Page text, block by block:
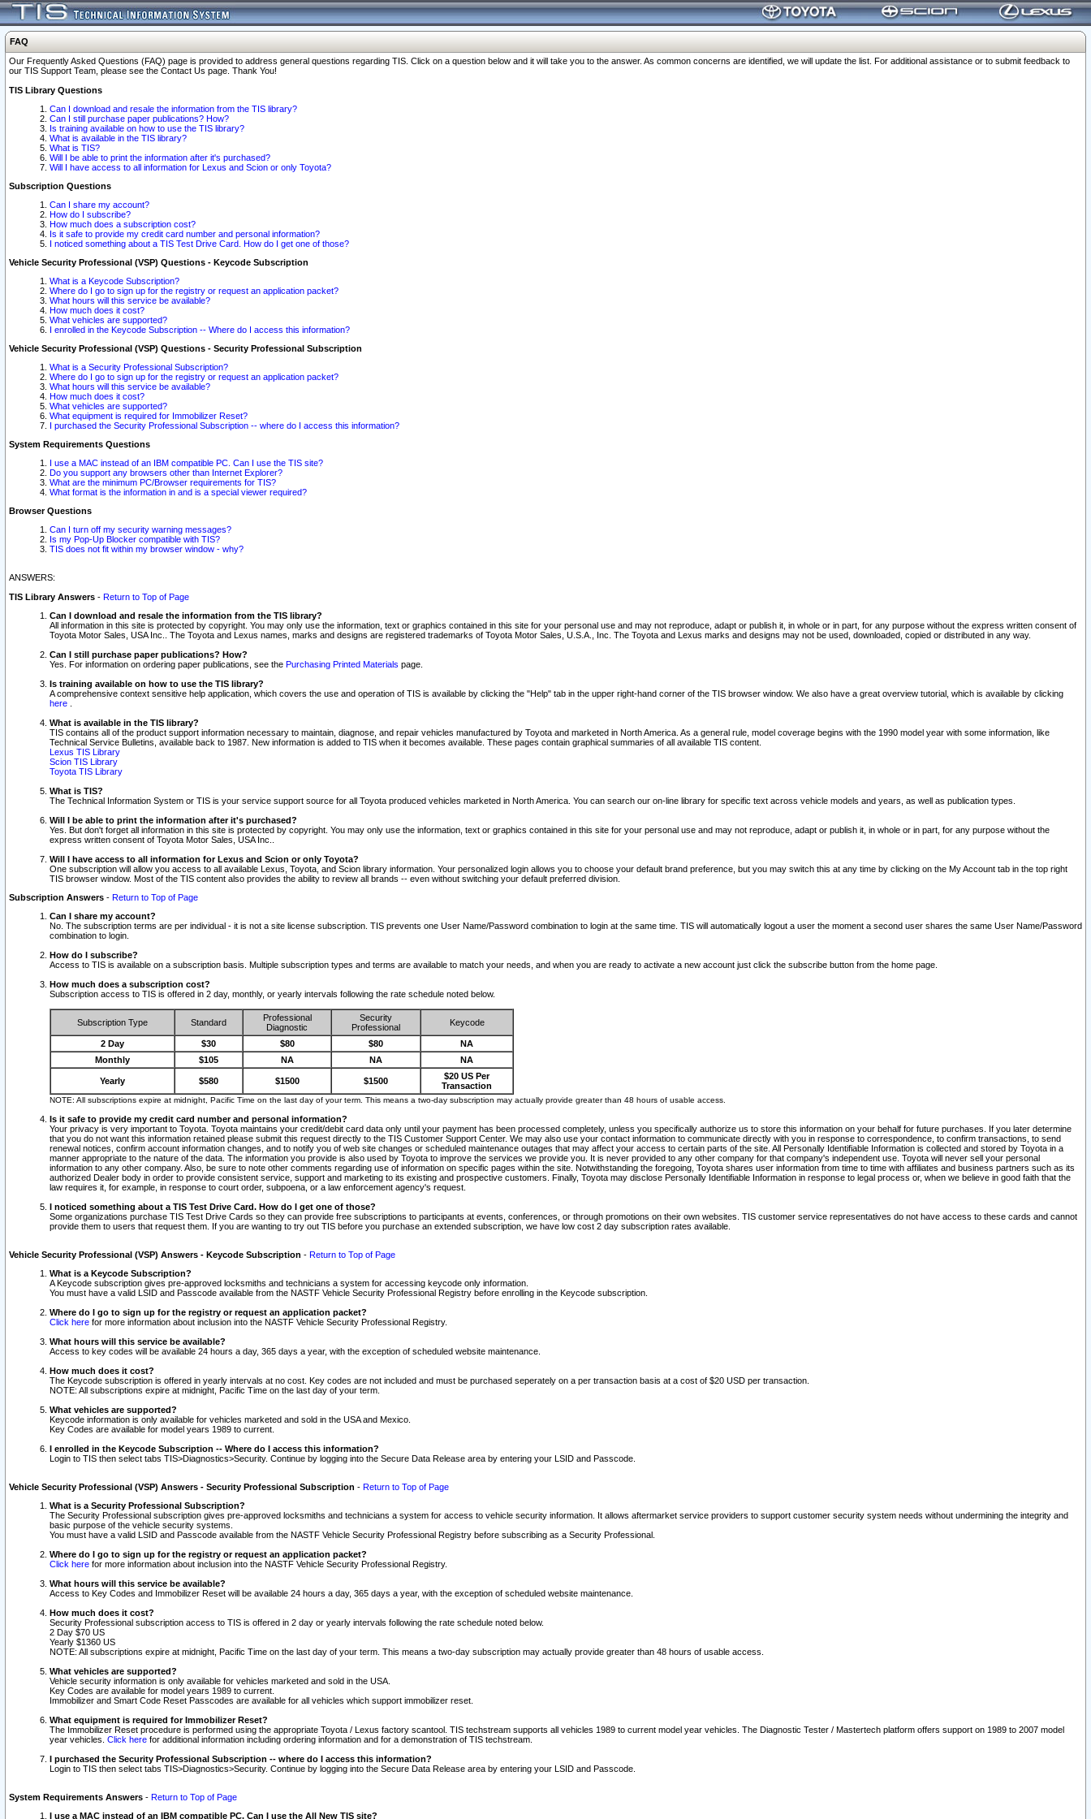
FAQ
Our Frequently Asked Questions (FAQ) page is provided to address general questions regarding TIS. Click on a question below and it will take you to the answer. As common concerns are identified, we will update the list. For additional assistance or to submit feedback to
our TIS Support Team, please see the Contact Us page. Thank You!
TIS Library Questions
Can I download and resale the information from the TIS library?
Can I still purchase paper publications? How?
Is training available on how to use the TIS library?
What is available in the TIS library?
What is TIS?
Will I be able to print the information after it's purchased?
Will I have access to all information for Lexus and Scion or only Toyota?
Subscription Questions
Can I share my account?
How do I subscribe?
How much does a subscription cost?
Is it safe to provide my credit card number and personal information?
I noticed something about a TIS Test Drive Card. How do I get one of those?
Vehicle Security Professional (VSP) Questions - Keycode Subscription
What is a Keycode Subscription?
Where do I go to sign up for the registry or request an application packet?
What hours will this service be available?
How much does it cost?
What vehicles are supported?
I enrolled in the Keycode Subscription -- Where do I access this information?
Vehicle Security Professional (VSP) Questions - Security Professional Subscription
What is a Security Professional Subscription?
Where do I go to sign up for the registry or request an application packet?
What hours will this service be available?
How much does it cost?
What vehicles are supported?
What equipment is required for Immobilizer Reset?
I purchased the Security Professional Subscription -- where do I access this information?
System Requirements Questions
I use a MAC instead of an IBM compatible PC. Can I use the TIS site?
Do you support any browsers other than Internet Explorer?
What are the minimum PC/Browser requirements for TIS?
What format is the information in and is a special viewer required?
Browser Questions
Can I turn off my security warning messages?
Is my Pop-Up Blocker compatible with TIS?
TIS does not fit within my browser window - why?
ANSWERS:
TIS Library Answers - Return to Top of Page
Can I download and resale the information from the TIS library?
All information in this site is protected by copyright. You may only use the information, text or graphics contained in this site for your personal use and may not reproduce, adapt or publish it, in whole or in part, for any purpose without the express written consent of
Toyota Motor Sales, USA Inc.. The Toyota and Lexus names, marks and designs are registered trademarks of Toyota Motor Sales, U.S.A., Inc. The Toyota and Lexus marks and designs may not be used, downloaded, copied or distributed in any way.
Can I still purchase paper publications? How?
Yes. For information on ordering paper publications, see the Purchasing Printed Materials page.
Is training available on how to use the TIS library?
A comprehensive context sensitive help application, which covers the use and operation of TIS is available by clicking the "Help" tab in the upper right-hand corner of the TIS browser window. We also have a great overview tutorial, which is available by clicking
here
What is available in the TIS library?
TIS contains all of the product support information necessary to maintain, diagnose, and repair vehicles manufactured by Toyota and marketed in North America. As a general rule, model coverage begins with the 1990 model year with some information, like
Technical Service Bulletins, available back to 1987. New information is added to TIS when it becomes available. These pages contain graphical summaries of all available TIS content.
Lexus TIS Library
Scion TIS Library
Toyota TIS Library
What is TIS?
The Technical Information System or TIS is your service support source for all Toyota produced vehicles marketed in North America. You can search our on-line library for specific text across vehicle models and years, as well as publication types.
Will I be able to print the information after it's purchased?
Yes. But don't forget all information in this site is protected by copyright. You may only use the information, text or graphics contained in this site for your personal use and may not reproduce, adapt or publish it, in whole or in part, for any purpose without the
express written consent of Toyota Motor Sales, USA Inc..
Will I have access to all information for Lexus and Scion or only Toyota?
One subscription will allow you access to all available Lexus, Toyota, and Scion library information. Your personalized login allows you to choose your default brand preference, but you may switch this at any time by clicking on the My Account tab in the top right
TIS browser window. Most of the TIS content also provides the ability to review all brands -- even without switching your default preferred division.
Subscription Answers - Return to Top of Page
Can I share my account?
No. The subscription terms are per individual - it is not a site license subscription. TIS prevents one User Name/Password combination to login at the same time. TIS will automatically logout a user the moment a second user shares the same User Name/Password
combination to login.
How do I subscribe?
Access to TIS is available on a subscription basis. Multiple subscription types and terms are available to match your needs, and when you are ready to activate a new account just click the subscribe button from the home page.
How much does a subscription cost?
Subscription access to TIS is offered in 2 day, monthly, or yearly intervals following the rate schedule noted below.
Subscription Type Standard
Professional
Diagnostic
Security
Professional
Keycode
2 Day $30 $80 $80
NA
Monthly
$105 NA NA NA
Yearly $580 $1500 $1500
$20 US Per
Transaction
NOTE: All subscriptions expire at midnight, Pacific Time on the last day of your term. This means a two-day subscription may actually provide greater than 48 hours of usable access.
Is it safe to provide my credit card number and personal information?
Your privacy is very important to Toyota. Toyota maintains your credit/debit card data only until your payment has been processed completely, unless you specifically authorize us to store this information on your behalf for future purchases. If you later determine
that you do not want this information retained please submit this request directly to the TIS Customer Support Center. We may also use your contact information to communicate directly with you in response to correspondence, to confirm transactions, to send
renewal notices, confirm account information changes, and to notify you of web site changes or scheduled maintenance outages that may affect your access to certain parts of the site. All Personally Identifiable Information is collected and stored by Toyota in a
manner appropriate to the nature of the data. The information you provide is also used by Toyota to improve the services we provide you. It is never provided to any other company for that company's independent use. Toyota will never sell your personal
information to any other company. Also, be sure to note other comments regarding use of information on specific pages within the site. Notwithstanding the foregoing, Toyota shares user information from time to time with affiliates and business partners such as its
authorized Dealer body in order to provide consistent service, support and marketing to its existing and prospective customers. Finally, Toyota may disclose Personally Identifiable Information in response to legal process or, when we believe in good faith that the
law requires it, for example, in response to court order, subpoena, or a law enforcement agency's request.
I noticed something about a TIS Test Drive Card. How do I get one of those?
Some organizations purchase TIS Test Drive Cards so they can provide free subscriptions to participants at events, conferences, or through promotions on their own websites. TIS customer service representatives do not have access to these cards and cannot
provide them to users that request them. If you are wanting to try out TIS before you purchase an extended subscription, we have low cost 2 day subscription rates available.
Vehicle Security Professional (VSP) Answers - Keycode Subscription - Return to Top of Page
What is a Keycode Subscription?
A Keycode subscription gives pre-approved locksmiths and technicians a system for accessing keycode only information.
You must have a valid LSID and Passcode available from the NASTF Vehicle Security Professional Registry before enrolling in the Keycode subscription.
Where do I go to sign up for the registry or request an application packet?
Click here for more information about inclusion into the NASTF Vehicle Security Professional Registry.
What hours will this service be available?
Access to key codes will be available 24 hours a day, 365 days a year, with the exception of scheduled website maintenance.
How much does it cost?
The Keycode subscription is offered in yearly intervals at no cost. Key codes are not included and must be purchased seperately on a per transaction basis at a cost of $20 USD per transaction.
NOTE: All subscriptions expire at midnight, Pacific Time on the last day of your term.
What vehicles are supported?
Keycode information is only available for vehicles marketed and sold in the USA and Mexico.
Key Codes are available for model years 1989 to current.
I enrolled in the Keycode Subscription -- Where do I access this information?
Login to TIS then select tabs TIS>Diagnostics>Security. Continue by logging into the Secure Data Release area by entering your LSID and Passcode.
Vehicle Security Professional (VSP) Answers - Security Professional Subscription - Return to Top of Page
What is a Security Professional Subscription?
The Security Professional subscription gives pre-approved locksmiths and technicians a system for access to vehicle security information. It allows aftermarket service providers to support customer security system needs without undermining the integrity and
basic purpose of the vehicle security systems.
You must have a valid LSID and Passcode available from the NASTF Vehicle Security Professional Registry before subscribing as a Security Professional.
Where do I go to sign up for the registry or request an application packet?
Click here for more information about inclusion into the NASTF Vehicle Security Professional Registry.
What hours will this service be available?
Access to Key Codes and Immobilizer Reset will be available 24 hours a day, 365 days a year, with the exception of scheduled website maintenance.
How much does it cost?
Security Professional subscription access to TIS is offered in 2 day or yearly intervals following the rate schedule noted below.
2 Day $70 US
Yearly $1360 US
NOTE: All subscriptions expire at midnight, Pacific Time on the last day of your term. This means a two-day subscription may actually provide greater than 48 hours of usable access.
What vehicles are supported?
Vehicle security information is only available for vehicles marketed and sold in the USA.
Key Codes are available for model years 1989 to current.
Immobilizer and Smart Code Reset Passcodes are available for all vehicles which support immobilizer reset.
What equipment is required for Immobilizer Reset?
The Immobilizer Reset procedure is performed using the appropriate Toyota / Lexus factory scantool. TIS techstream supports all vehicles 1989 to current model year vehicles. The Diagnostic Tester / Mastertech platform offers support on 1989 to 2007 model
year vehicles. Click here for additional information including ordering information and for a demonstration of TIS techstream.
I purchased the Security Professional Subscription -- where do I access this information?
Login to TIS then select tabs TIS>Diagnostics>Security. Continue by logging into the Secure Data Release area by entering your LSID and Passcode.
System Requirements Answers - Return to Top of Page
I use a MAC instead of an IBM compatible PC. Can I use the All New TIS site?